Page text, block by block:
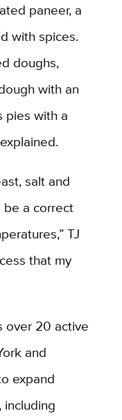
paneer, a
with spices.
doughs,
with an
pies with a
salt and
a correct
TJ
that my
over 20 active
and
expand